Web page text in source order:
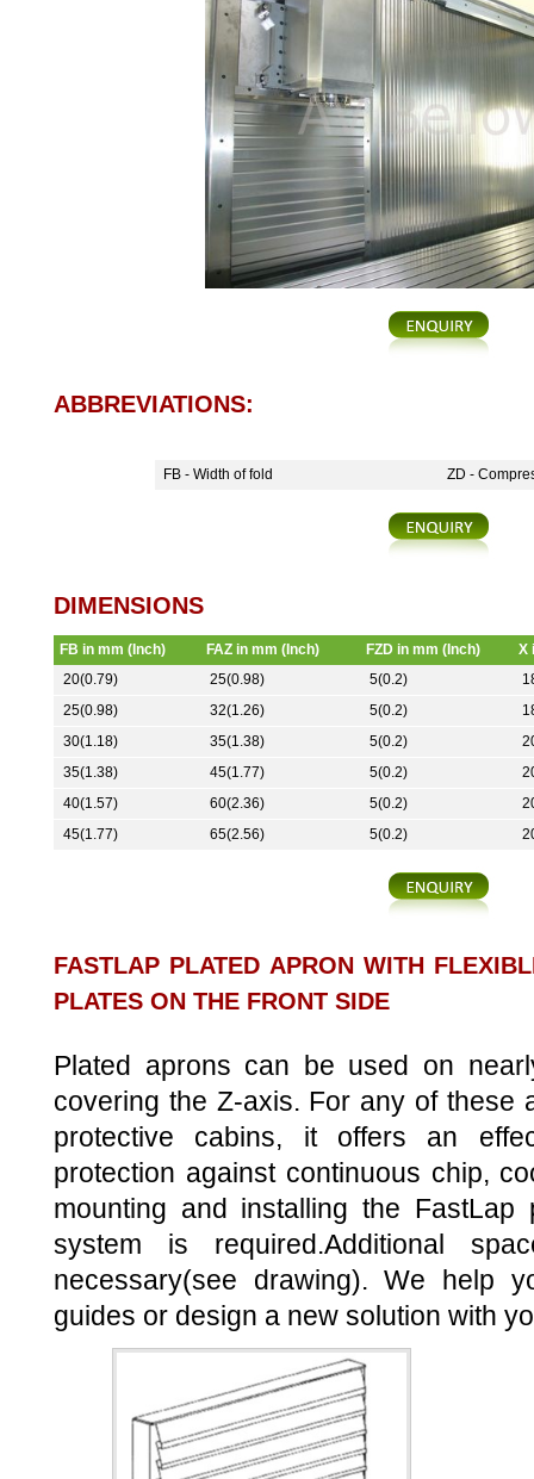
ABBREVIATIONS:
FB - Width of fold ZD -
DIMENSIONS
FB in mm (Inch) FAZ in mm (Inch) FZD in mm (Inch)
X
20(0.79)
25(0.98) 5(0.2)
25(0.98)
32(1.26) 5(0.2)
30(1.18)
35(1.38) 5(0.2)
35(1.38)
45(1.77) 5(0.2)
40(1.57)
60(2.36) 5(0.2)
45(1.77)
65(2.56) 5(0.2)
FASTLAP PLATED APRON WITH
PLATES ON THE FRONT SIDE
Plated aprons can be used on
covering the Z-axis. For any of these
protective cabins, it offers an
protection against continuous chip,
mounting and installing the
system is required.Additional
necessary(see drawing). We help
guides or design a new solution with